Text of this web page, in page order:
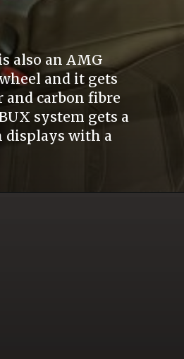
also an AMG
and it gets
and carbon fibre
system gets a
displays with a